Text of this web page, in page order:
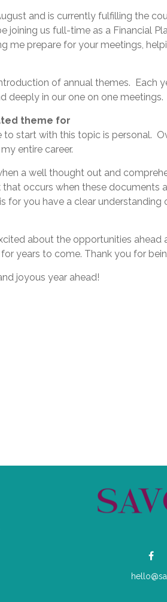
and is currently fulfilling the
us full-time as a Financial
me prepare for your meetings,
of annual themes.
deeply in our one on one meetings.
theme for
to start with this topic is personal.
entire career.
a well thought out and
occurs when these
for you have a clear
about the opportunities
years to come. Thank you for
joyous year ahead!